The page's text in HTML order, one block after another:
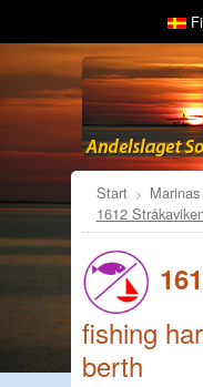
Start Marinas
1612
fishing
berth